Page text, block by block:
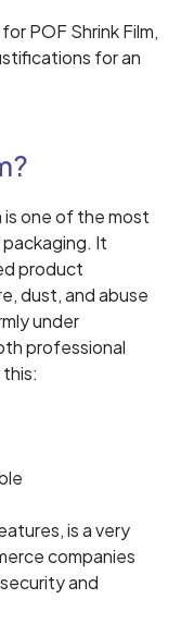
POF Shrink Film,
for an
one of the most
It
product
dust, and abuse
under
professional
is a very
companies
and